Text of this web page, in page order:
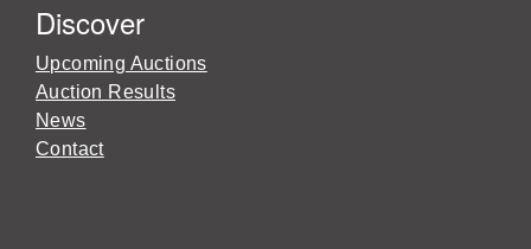
Discover
Upcoming Auctions
Auction Results
News
Contact